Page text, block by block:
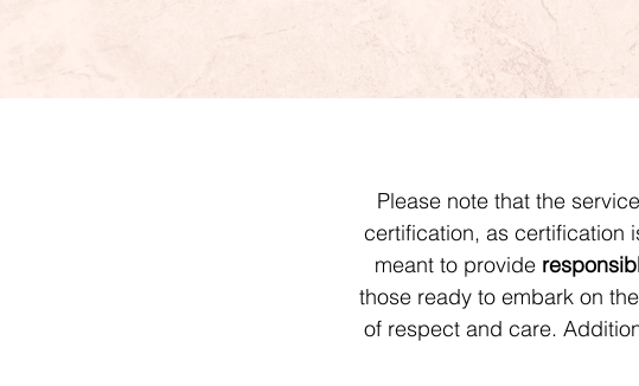
Please note that the
certification, as certification
meant to provide
those ready to embark on
of respect and care.